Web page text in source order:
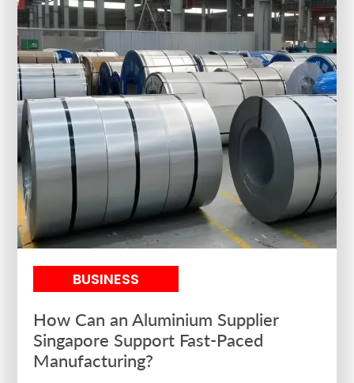
BUSINESS
How Can an Aluminium Supplier
Singapore Support Fast-Paced
Manufacturing?